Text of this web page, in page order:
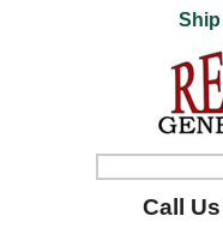
Call